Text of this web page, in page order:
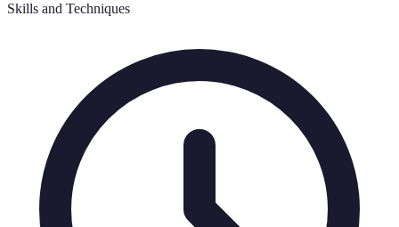
Skills and Techniques